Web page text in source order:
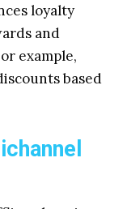
loyalty
and
example,
based